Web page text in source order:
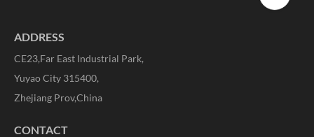
ADDRESS
CE23,Far East Industrial Park,
Yuyao City 315400,
Zhejiang Prov,China
CONTACT